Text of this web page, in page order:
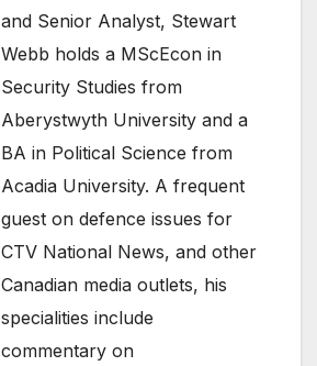
and Senior Analyst, Stewart
Webb holds a MScEcon in
Security Studies from
Aberystwyth University and a
BA in Political Science from
Acadia University. A frequent
guest on defence issues for
CTV National News, and other
Canadian media outlets, his
specialities include
commentary on